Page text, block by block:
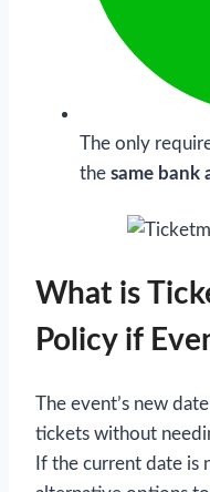
The only
the same bank
What is
Policy if
The event’s new
tickets without
If the current date is